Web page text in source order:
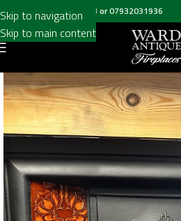
Skip to navigation
Skip to main content
Call us on020 8697 6003 or07932031936